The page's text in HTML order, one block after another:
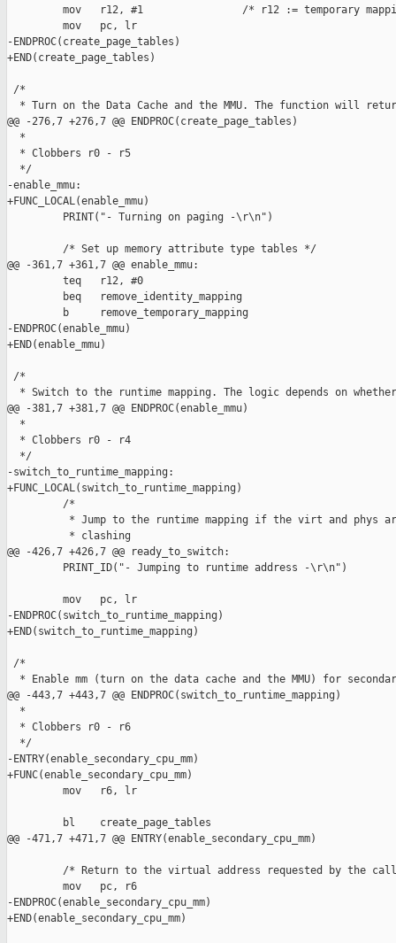
mov   r12, #1                /* r12 := temporary
         mov   pc, lr
-ENDPROC(create_page_tables)
+END(create_page_tables)
/*
* Turn on the Data Cache and the MMU. The function will
@@ -276,7 +276,7 @@ ENDPROC(create_page_tables)
  *
  * Clobbers r0 - r5
  */
-enable_mmu:
+FUNC_LOCAL(enable_mmu)
         PRINT("- Turning on paging -\r\n")
         /* Set up memory attribute type tables */
@@ -361,7 +361,7 @@ enable_mmu:
         teq   r12, #0
         beq   remove_identity_mapping
         b     remove_temporary_mapping
-ENDPROC(enable_mmu)
+END(enable_mmu)
/*
* Switch to the runtime mapping. The logic depends on
@@ -381,7 +381,7 @@ ENDPROC(enable_mmu)
  *
  * Clobbers r0 - r4
  */
-switch_to_runtime_mapping:
+FUNC_LOCAL(switch_to_runtime_mapping)
         /*
* Jump to the runtime mapping if the virt and phys
          * clashing
@@ -426,7 +426,7 @@ ready_to_switch:
         PRINT_ID("- Jumping to runtime address -\r\n")
         mov   pc, lr
-ENDPROC(switch_to_runtime_mapping)
+END(switch_to_runtime_mapping)
/*
* Enable mm (turn on the data cache and the MMU) for
@@ -443,7 +443,7 @@ ENDPROC(switch_to_runtime_mapping)
  *
  * Clobbers r0 - r6
  */
-ENTRY(enable_secondary_cpu_mm)
+FUNC(enable_secondary_cpu_mm)
         mov   r6, lr
         bl    create_page_tables
@@ -471,7 +471,7 @@ ENTRY(enable_secondary_cpu_mm)
/* Return to the virtual address requested by the
         mov   pc, r6
-ENDPROC(enable_secondary_cpu_mm)
+END(enable_secondary_cpu_mm)